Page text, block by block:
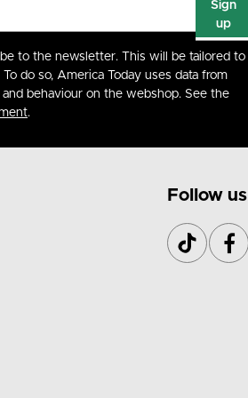
Sign
up
to the newsletter. This will be tailored to
do so, America Today uses data from
behaviour on the webshop. See the
.
Follow us